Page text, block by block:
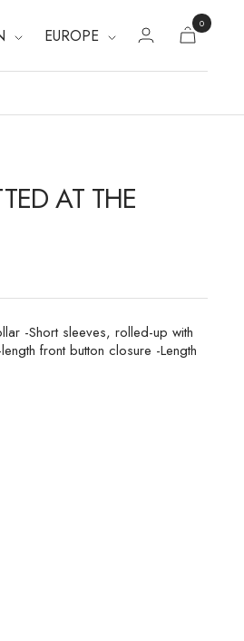
EUROPE
0
AT THE
-Short sleeves, rolled-up with
front button closure -Length